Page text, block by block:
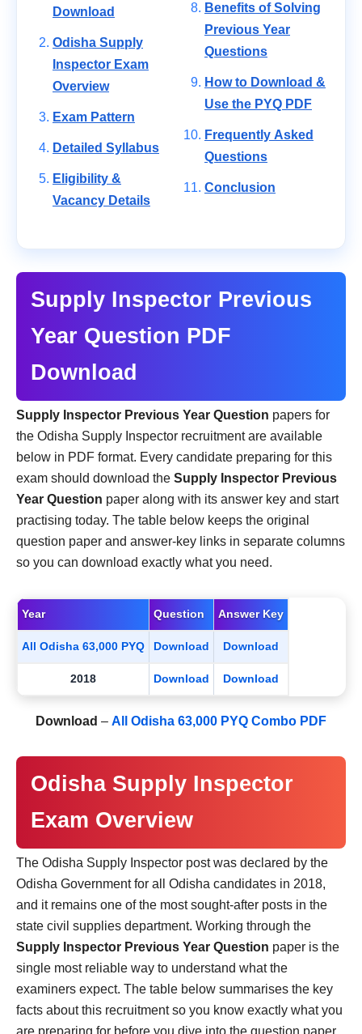
Download
Odisha Supply
Inspector Exam
Overview
Exam Pattern
Detailed Syllabus
Eligibility &
Vacancy Details
Benefits of Solving
Previous Year
Questions
How to Download &
Use the PYQ PDF
Frequently Asked
Questions
Conclusion
Supply Inspector Previous
Year Question PDF
Download
Supply Inspector Previous Year Question papers for
the Odisha Supply Inspector recruitment are available
below in PDF format. Every candidate preparing for this
exam should download the Supply Inspector Previous
Year Question paper along with its answer key and start
practising today. The table below keeps the original
question paper and answer-key links in separate columns
so you can download exactly what you need.
Year Question Answer Key
All Odisha 63,000 PYQ Download Download
2018 Download Download
Download – All Odisha 63,000 PYQ Combo PDF
Odisha Supply Inspector
Exam Overview
The Odisha Supply Inspector post was declared by the
Odisha Government for all Odisha candidates in 2018,
and it remains one of the most sought-after posts in the
state civil supplies department. Working through the
Supply Inspector Previous Year Question paper is the
single most reliable way to understand what the
examiners expect. The table below summarises the key
facts about this recruitment so you know exactly what you